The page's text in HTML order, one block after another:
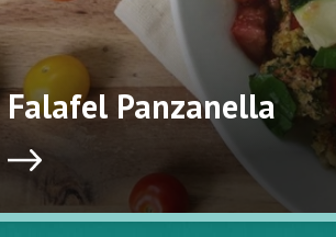
Falafel Panzanella